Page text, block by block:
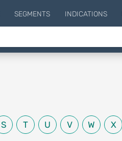
SEGMENTS INDICATIONS
S T U V W X